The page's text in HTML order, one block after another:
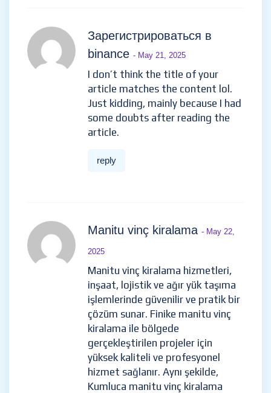
Зарегистрироваться в
binance - May 21, 2025
I don’t think the title of your
article matches the content lol.
Just kidding, mainly because I had
some doubts after reading the
article.
reply
Manitu vinç kiralama - May 22,
2025
Manitu vinç kiralama hizmetleri,
inşaat, lojistik ve ağır yük taşıma
işlemlerinde güvenilir ve pratik bir
çözüm sunar. Finike manitu vinç
kiralama ile bölgede
gerçekleştirilen projeler için
yüksek kaliteli ve profesyonel
hizmet sağlanır. Aynı şekilde,
Kumluca manitu vinç kiralama